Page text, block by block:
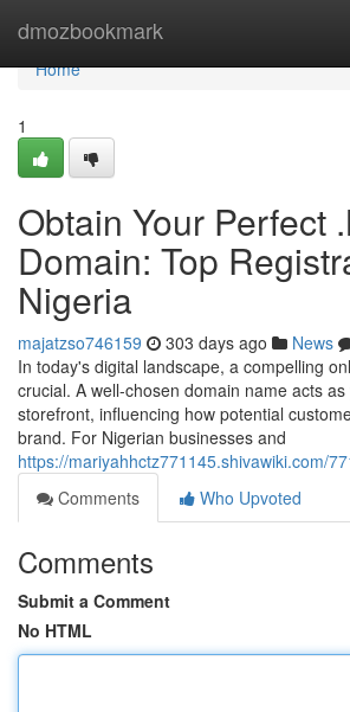
dmozbookmark
Home
Home
1
Obtain Your Perfect
Domain: Top
Nigeria
majatzso746159 303 days ago News
In today's digital landscape, a compelling
crucial. A well-chosen domain name acts
storefront, influencing how potential
brand. For Nigerian businesses and
https://mariyahhctz771145.shivawiki.com/
Comments
Who Upvoted
Comments
Submit a Comment
No HTML